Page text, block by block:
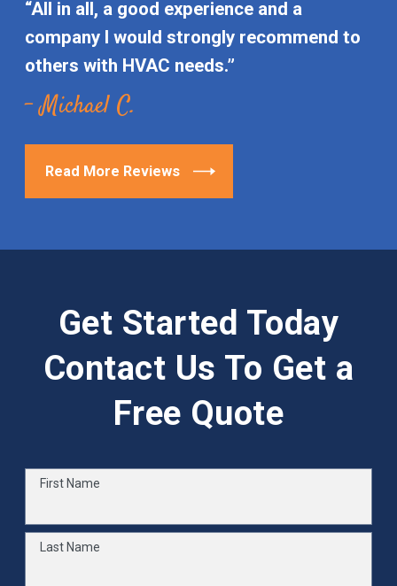
“All in all, a good experience and a
company I would strongly recommend to
others with HVAC needs.”
- Michael C.
Read More Reviews
Get Started Today
Contact Us To Get a
Free Quote
First Name
Last Name